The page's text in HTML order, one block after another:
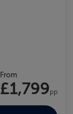
From
£1,799pp